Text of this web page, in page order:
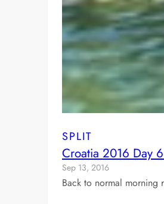
SPLIT
Croatia 2016 Day
Sep 13, 2016
Back to normal